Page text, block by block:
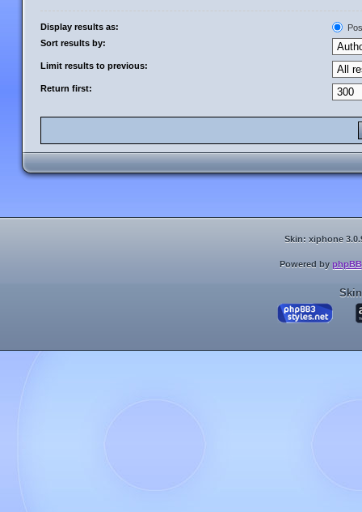
Display results as:
Sort results by:
Limit results to previous:
Return first:
Skin: xiphone
Powered by phpBB